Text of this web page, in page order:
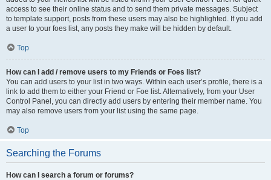
access to see their online status and to send them private messages. Subject
to template support, posts from these users may also be highlighted. If you add
a user to your foes list, any posts they make will be hidden by default.
Top
How can I add / remove users to my Friends or Foes list?
You can add users to your list in two ways. Within each user’s profile, there is a
link to add them to either your Friend or Foe list. Alternatively, from your User
Control Panel, you can directly add users by entering their member name. You
may also remove users from your list using the same page.
Top
Searching the Forums
How can I search a forum or forums?